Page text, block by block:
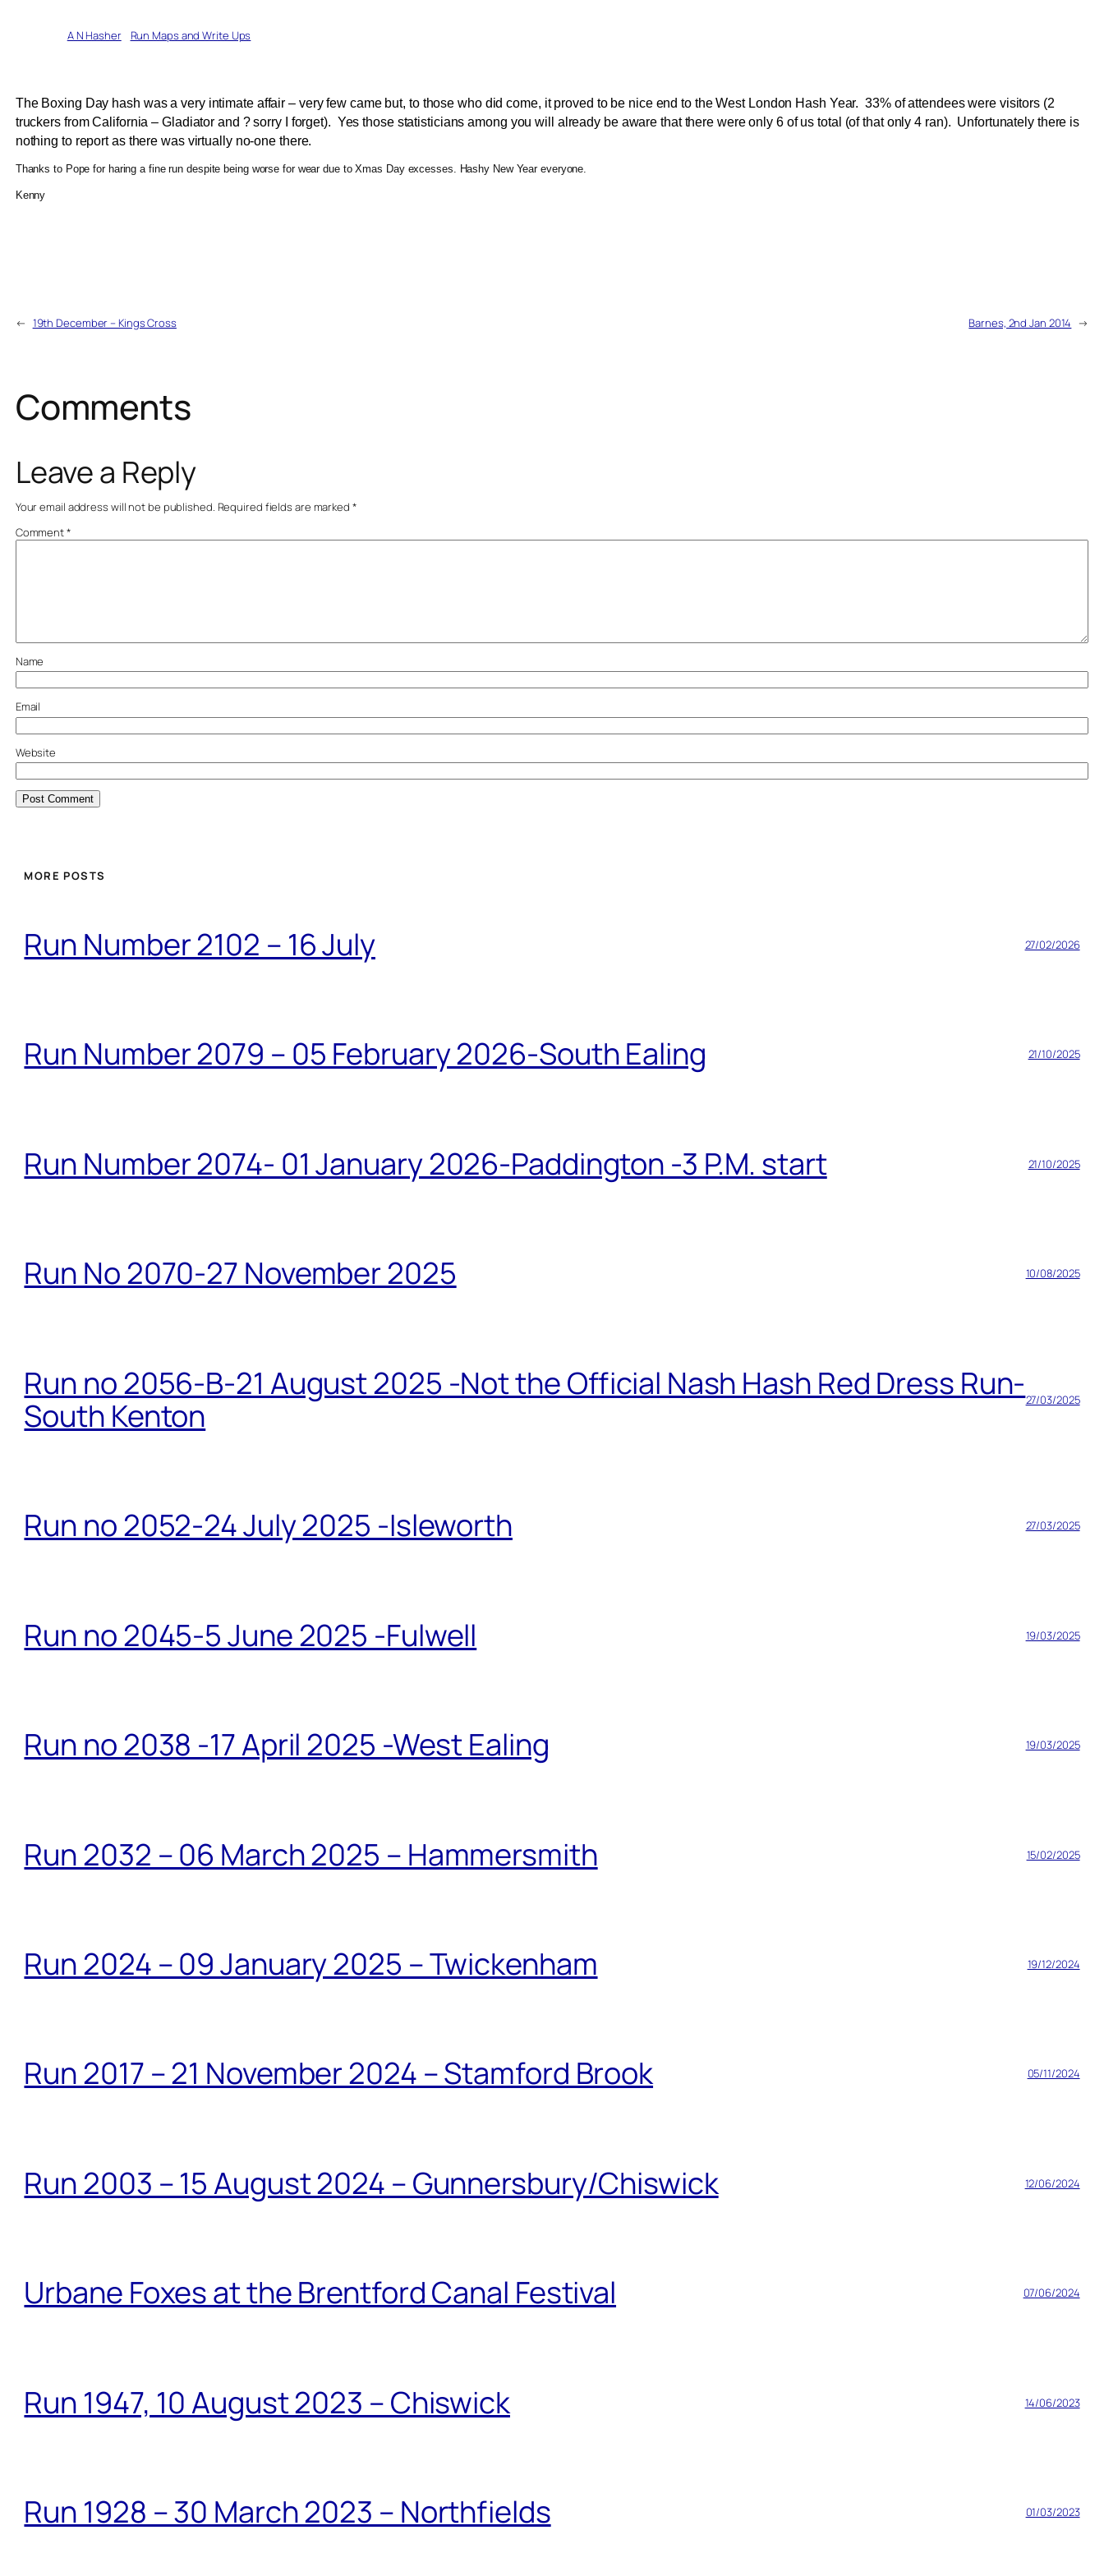
A N Hasherin Run Maps and Write Ups
The Boxing Day hash was a very intimate affair – very few came but, to those who did come, it proved to be nice end to the West London Hash Year. 33% of attendees were visitors (2
truckers from California – Gladiator and ? sorry I forget). Yes those statisticians among you will already be aware that there were only 6 of us total (of that only 4 ran). Unfortunately there is
nothing to report as there was virtually no-one there.
Thanks to Pope for haring a fine run despite being worse for wear due to Xmas Day excesses. Hashy New Year everyone.
Kenny
← 19th December – Kings Cross Barnes, 2nd Jan 2014 →
Comments
Leave a Reply
Your email address will not be published. Required fields are marked *
Comment*
Name
Email
Website
MORE POSTS
Run Number 2102 – 16 July 27/02/2026
Run Number 2079 – 05 February 2026-South Ealing 21/10/2025
Run Number 2074- 01 January 2026-Paddington -3 P.M. start 21/10/2025
Run No 2070-27 November 2025 10/08/2025
Run no 2056-B-21 August 2025 -Not the Official Nash Hash Red Dress Run-
South Kenton
27/03/2025
Run no 2052-24 July 2025 -Isleworth 27/03/2025
Run no 2045-5 June 2025 -Fulwell 19/03/2025
Run no 2038 -17 April 2025 -West Ealing 19/03/2025
Run 2032 – 06 March 2025 – Hammersmith 15/02/2025
Run 2024 – 09 January 2025 – Twickenham 19/12/2024
Run 2017 – 21 November 2024 – Stamford Brook 05/11/2024
Run 2003 – 15 August 2024 – Gunnersbury/Chiswick 12/06/2024
Urbane Foxes at the Brentford Canal Festival 07/06/2024
Run 1947, 10 August 2023 – Chiswick 14/06/2023
Run 1928 – 30 March 2023 – Northfields 01/03/2023